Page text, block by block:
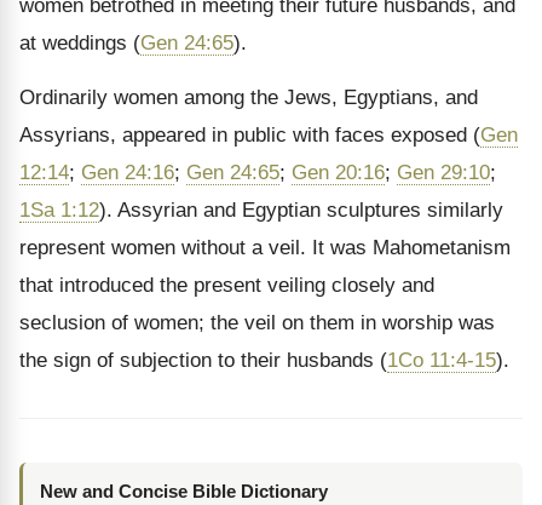
women betrothed in meeting their future husbands, and
at weddings (Gen 24:65).
Ordinarily women among the Jews, Egyptians, and
Assyrians, appeared in public with faces exposed (Gen
12:14; Gen 24:16; Gen 24:65; Gen 20:16; Gen 29:10;
1Sa 1:12). Assyrian and Egyptian sculptures similarly
represent women without a veil. It was Mahometanism
that introduced the present veiling closely and
seclusion of women; the veil on them in worship was
the sign of subjection to their husbands (1Co 11:4-15).
New and Concise Bible Dictionary